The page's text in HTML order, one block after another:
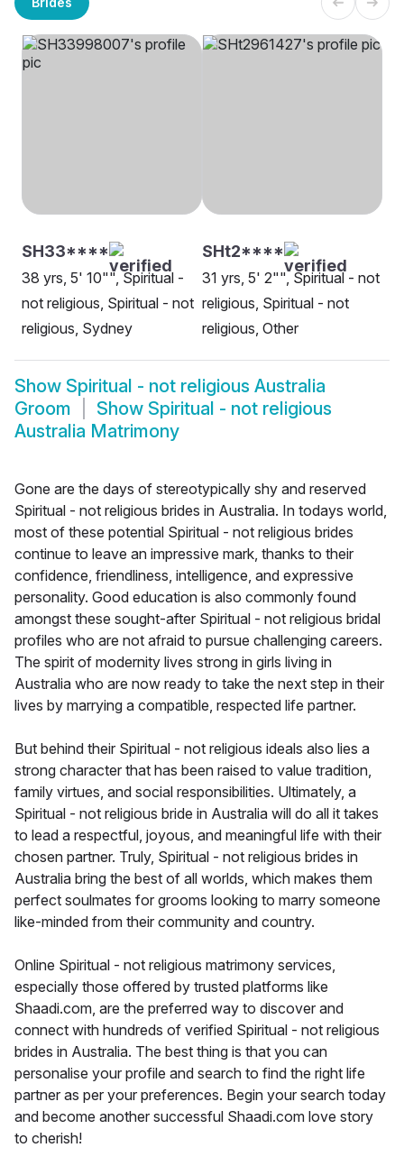
SH33****
38 yrs, 5' 10"", Spiritual -
not religious, Spiritual - not
religious, Sydney
SHt2****
31 yrs, 5' 2"", Spiritual - not
religious, Spiritual - not
religious, Other
Show Spiritual - not religious Australia
Groom
Show Spiritual - not religious
Australia Matrimony
Gone are the days of stereotypically shy and reserved
Spiritual - not religious brides in Australia. In todays world,
most of these potential Spiritual - not religious brides
continue to leave an impressive mark, thanks to their
confidence, friendliness, intelligence, and expressive
personality. Good education is also commonly found
amongst these sought-after Spiritual - not religious bridal
profiles who are not afraid to pursue challenging careers.
The spirit of modernity lives strong in girls living in
Australia who are now ready to take the next step in their
lives by marrying a compatible, respected life partner.
But behind their Spiritual - not religious ideals also lies a
strong character that has been raised to value tradition,
family virtues, and social responsibilities. Ultimately, a
Spiritual - not religious bride in Australia will do all it takes
to lead a respectful, joyous, and meaningful life with their
chosen partner. Truly, Spiritual - not religious brides in
Australia bring the best of all worlds, which makes them
perfect soulmates for grooms looking to marry someone
like-minded from their community and country.
Online Spiritual - not religious matrimony services,
especially those offered by trusted platforms like
Shaadi.com, are the preferred way to discover and
connect with hundreds of verified Spiritual - not religious
brides in Australia. The best thing is that you can
personalise your profile and search to find the right life
partner as per your preferences. Begin your search today
and become another successful Shaadi.com love story
to cherish!